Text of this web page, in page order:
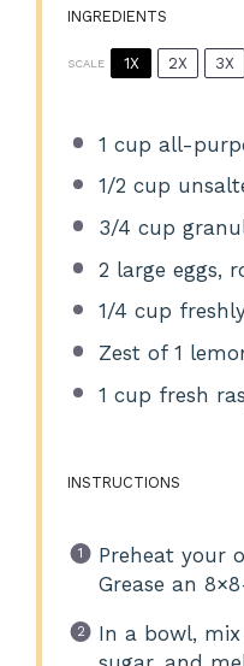
INGREDIENTS
SCALE 1X 2X 3X
1 cup all-
1/2 cup
3/4 cup
2 large eggs,
1/4 cup
Zest of 1
1 cup fresh
INSTRUCTIONS
Preheat your
Grease an
In a bowl,